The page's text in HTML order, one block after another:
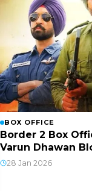
BOX OFFICE
Border 2 Box
Varun Dhawan
28 Jan 2026